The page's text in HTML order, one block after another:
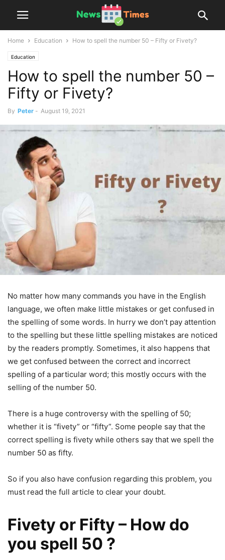
Home Education How to spell the number 50 – Fifty or Fivety?
Education
How to spell the number 50 –
Fifty or Fivety?
By Peter - August 19, 2021
No matter how many commands you have in the English
language, we often make little mistakes or get confused in
the spelling of some words. In hurry we don’t pay attention
to the spelling but these little spelling mistakes are noticed
by the readers promptly. Sometimes, it also happens that
we get confused between the correct and incorrect
spelling of a particular word; this mostly occurs with the
selling of the number 50.
There is a huge controversy with the spelling of 50;
whether it is “fivety” or “fifty”. Some people say that the
correct spelling is fivety while others say that we spell the
number 50 as fifty.
So if you also have confusion regarding this problem, you
must read the full article to clear your doubt.
Fivety or Fifty – How do
you spell 50 ?